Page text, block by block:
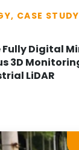
CASE
Digital
3D
LiDAR